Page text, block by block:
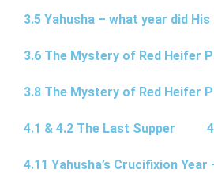
3.5 Yahusha – what year did
3.6 The Mystery of Red Heifer
3.8 The Mystery of Red Heifer
4.1 & 4.2 The Last Supper
4.11 Yahusha’s Crucifixion Year